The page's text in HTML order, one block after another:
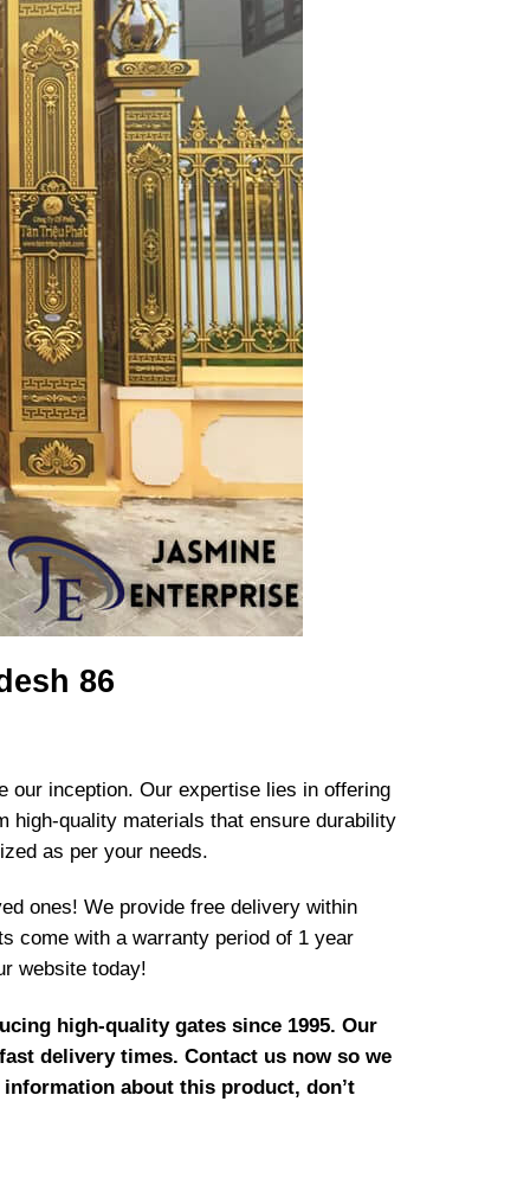
86
our inception. Our expertise lies in offering
high-quality materials that ensure durability
as per your needs.
ones! We provide free delivery within
come with a warranty period of 1 year
website today!
high-quality gates since 1995. Our
delivery times. Contact us now so we
about this product, don’t